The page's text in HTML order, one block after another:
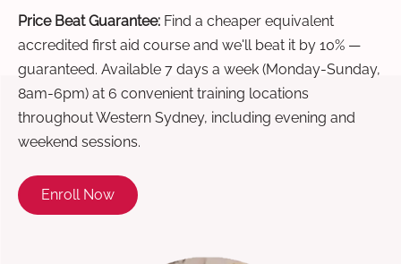
Price Beat Guarantee: Find a cheaper equivalent
accredited first aid course and we'll beat it by 10% —
guaranteed. Available 7 days a week (Monday-Sunday,
8am-6pm) at 6 convenient training locations
throughout Western Sydney, including evening and
weekend sessions.
Enroll Now